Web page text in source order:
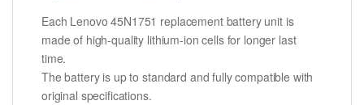
Each Lenovo 45N1751 replacement battery unit is
made of high-quality lithium-ion cells for longer last
time.
The battery is up to standard and fully compatible with
original specifications.